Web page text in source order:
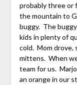
probably three or
the mountain to
buggy. The
kids in plenty of
cold. Mom drove,
mittens. When
team for us.
an orange in our